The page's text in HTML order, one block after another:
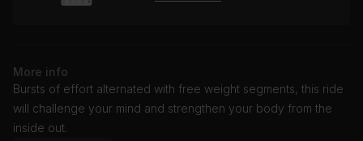
More info
Bursts of effort alternated with free weight segments, this ride
will challenge your mind and strengthen your body from the
inside out.